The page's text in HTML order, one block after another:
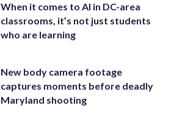
When it comes to AI in DC-area
classrooms, it’s not just students
who are learning
New body camera footage
captures moments before deadly
Maryland shooting